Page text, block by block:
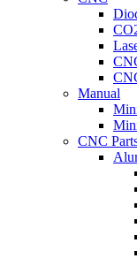
Manual
CNC